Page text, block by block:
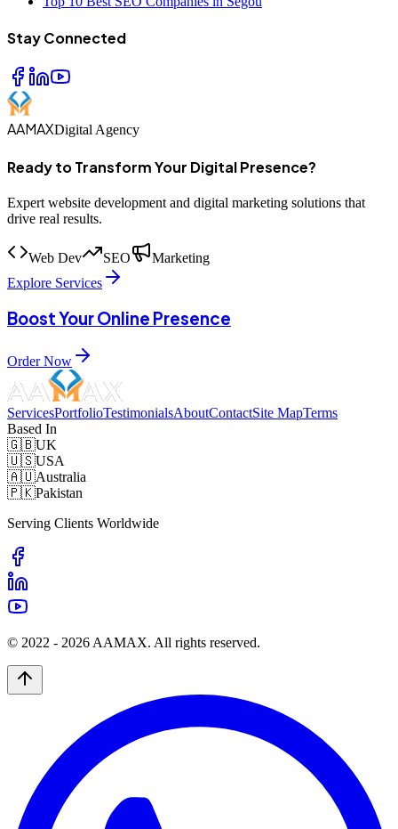
Stay Connected
AAMAXDigital Agency
Ready to Transform Your Digital Presence?
Expert website development and digital marketing solutions that
drive real results.
Web Dev SEO
Marketing
Explore Services
Boost Your Online Presence
Order Now
ServicesPortfolioTestimonialsAboutContactSite MapTerms
Based In
🇬🇧UK
🇺🇸USA
🇦🇺Australia
🇵🇰Pakistan
Serving Clients Worldwide
© 2022 - 2026 AAMAX. All rights reserved.